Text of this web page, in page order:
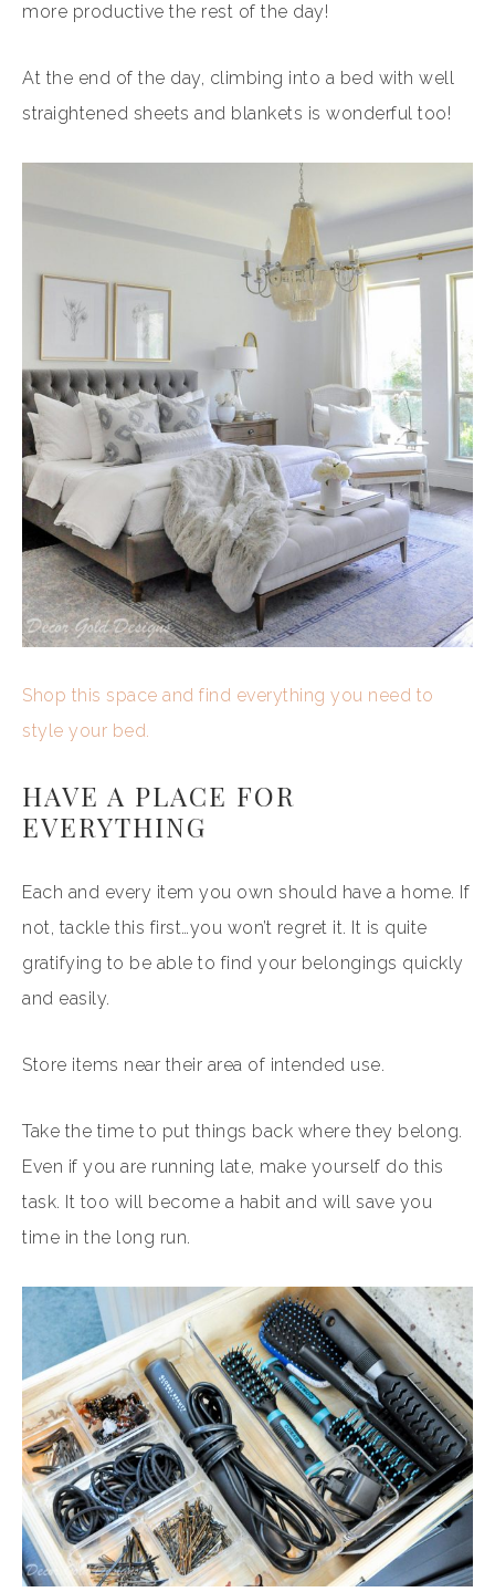
more productive the rest of the day!
At the end of the day, climbing into a bed with well
straightened sheets and blankets is wonderful too!
Shop this space and find everything you need to
style your bed.
HAVE A PLACE FOR
EVERYTHING
Each and every item you own should have a home. If
not, tackle this first…you won’t regret it. It is quite
gratifying to be able to find your belongings quickly
and easily.
Store items near their area of intended use.
Take the time to put things back where they belong.
Even if you are running late, make yourself do this
task. It too will become a habit and will save you
time in the long run.